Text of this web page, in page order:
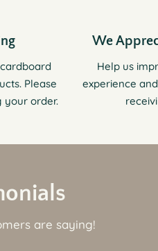
Please
your order.
We
Help us
experience
are saying!